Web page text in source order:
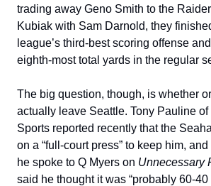
trading away Geno Smith to the
Kubiak with Sam Darnold, they
league’s third-best scoring offense
eighth-most total yards in the regular
The big question, though, is whether
actually leave Seattle. Tony Pauline
Sports reported recently that the
on a “full-court press” to keep him,
he spoke to Q Myers on Unnecessary
said he thought it was “probably 60-